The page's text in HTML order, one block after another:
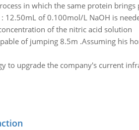
in which the same protein
: 12.50mL of 0.100mol/L NaOH is
of the nitric acid solution
of jumping 8.5m .Assuming his
to upgrade the company's current